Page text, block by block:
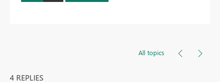
All topics
4 REPLIES